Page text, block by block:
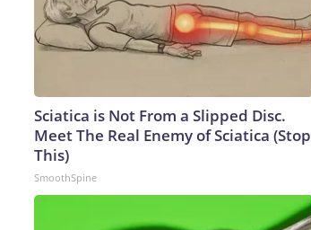
Sciatica is Not From a Slipped Disc.
Meet The Real Enemy of Sciatica (Stop
This)
SmoothSpine